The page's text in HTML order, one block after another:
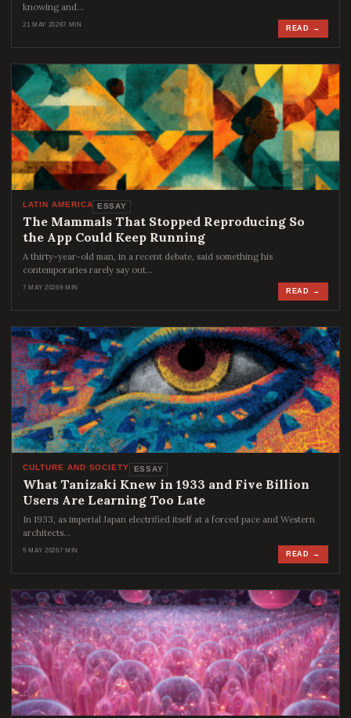
knowing and…
21 MAY 20267 MIN READ →
LATIN AMERICA ESSAY
The Mammals That Stopped Reproducing So
the App Could Keep Running
A thirty-year-old man, in a recent debate, said something his
contemporaries rarely say out…
7 MAY 20269 MIN READ →
CULTURE AND SOCIETY ESSAY
What Tanizaki Knew in 1933 and Five Billion
Users Are Learning Too Late
In 1933, as imperial Japan electrified itself at a forced pace and Western
architects…
5 MAY 20267 MIN READ →